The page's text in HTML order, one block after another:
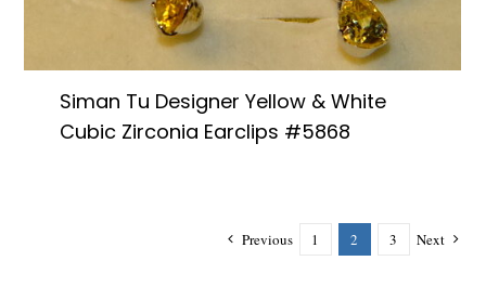
Siman Tu Designer Yellow & White
Cubic Zirconia Earclips #5868
Previous 1 2 3 Next